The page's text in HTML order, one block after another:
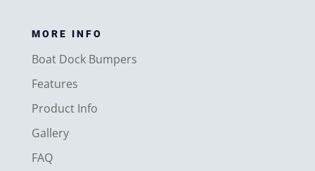
MORE INFO
Boat Dock Bumpers
Features
Product Info
Gallery
FAQ